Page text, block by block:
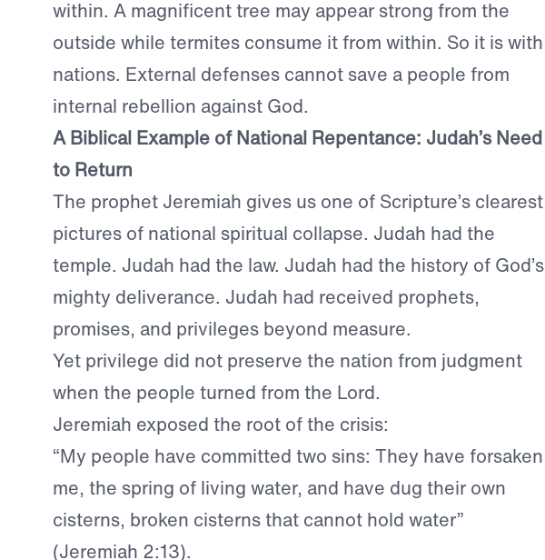
within. A magnificent tree may appear strong from the
outside while termites consume it from within. So it is with
nations. External defenses cannot save a people from
internal rebellion against God.
A Biblical Example of National Repentance: Judah’s Need
to Return
The prophet Jeremiah gives us one of Scripture’s clearest
pictures of national spiritual collapse. Judah had the
temple. Judah had the law. Judah had the history of God’s
mighty deliverance. Judah had received prophets,
promises, and privileges beyond measure.
Yet privilege did not preserve the nation from judgment
when the people turned from the Lord.
Jeremiah exposed the root of the crisis:
“My people have committed two sins: They have forsaken
me, the spring of living water, and have dug their own
cisterns, broken cisterns that cannot hold water”
(Jeremiah 2:13).